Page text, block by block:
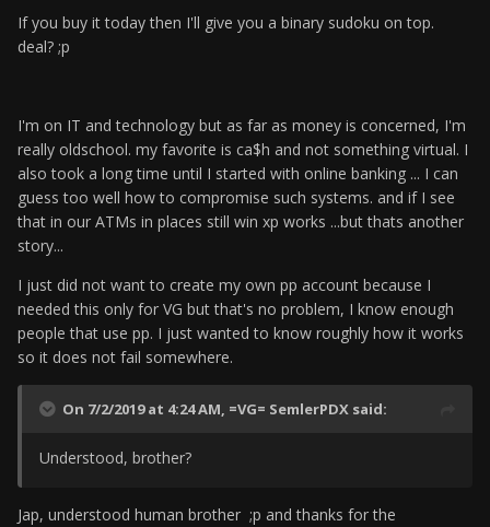
If you buy it todaythen I'll give you a binary sudoku on top.
deal? ;p
I'm on IT and technology but as far as money is concerned, I'm
really oldschool. my favorite is ca$h and not something virtual. I
also took a long time until I started with online banking ... I can
guess too well how to compromise such systems. and if I see
that in our ATMs in places still win xp works ...but thats another
story...
I just did not want to create my own pp account because I
needed this only for VG but that's no problem, I know enough
people that use pp. I just wanted to know roughly how it works
so it does not fail somewhere.
On 7/2/2019 at 4:24 AM, =VG= SemlerPDX said:
Understood, brother?
Jap, understood human brother ;p and thanks for the